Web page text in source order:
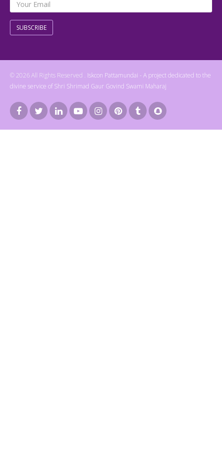
SUBSCRIBE
© 2026 All Rights Reserved . Iskcon Pattamundai - A project dedicated to the
divine service of Shri Shrimad Gaur Govind Swami Maharaj